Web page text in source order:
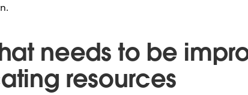
needs to be
resources